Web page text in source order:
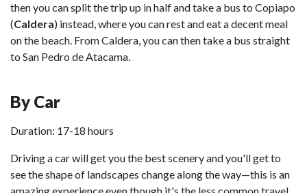
then you can split the trip up in half and take a bus to Copiapo
(Caldera) instead, where you can rest and eat a decent meal
on the beach. From Caldera, you can then take a bus straight
to San Pedro de Atacama.
By Car
Duration: 17-18 hours
Driving a car will get you the best scenery and you'll get to
see the shape of landscapes change along the way—this is an